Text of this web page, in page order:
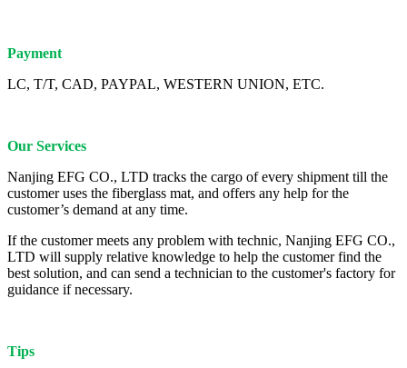
Payment
LC, T/T, CAD, PAYPAL, WESTERN UNION, ETC.
Our Services
Nanjing EFG CO., LTD tracks the cargo of every shipment till the
customer uses the fiberglass mat, and offers any help for the
customer’s demand at any time.
If the customer meets any problem with technic, Nanjing EFG CO.,
LTD will supply relative knowledge to help the customer find the
best solution, and can send a technician to the customer's factory for
guidance if necessary.
Tips